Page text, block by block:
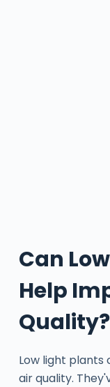
Can
Help
Quality?
Low light plants
air quality.